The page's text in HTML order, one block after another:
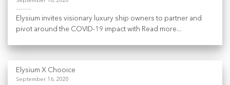
Elysium invites visionary luxury ship owners to partner and
pivot around the COVID-19 impact with Read more...
Elysium X Chooice
September 16, 2020